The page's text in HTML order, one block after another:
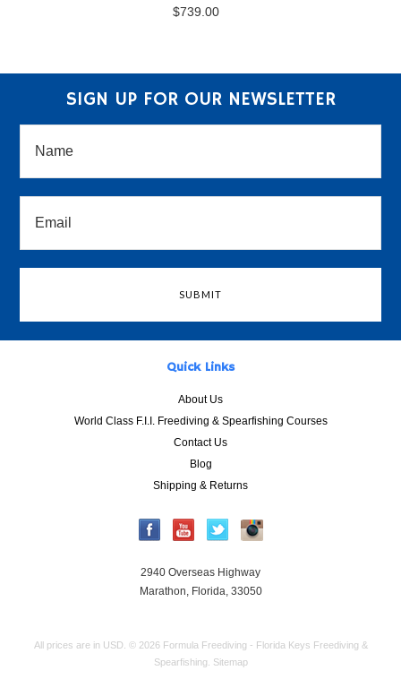
$739.00
SIGN UP FOR OUR NEWSLETTER
Quick Links
About Us
World Class F.I.I. Freediving & Spearfishing Courses
Contact Us
Blog
Shipping & Returns
2940 Overseas Highway
Marathon, Florida, 33050
All prices are in USD © 2026 Formula Freediving - Florida Keys Freediving &
Spearfishing.
Sitemap